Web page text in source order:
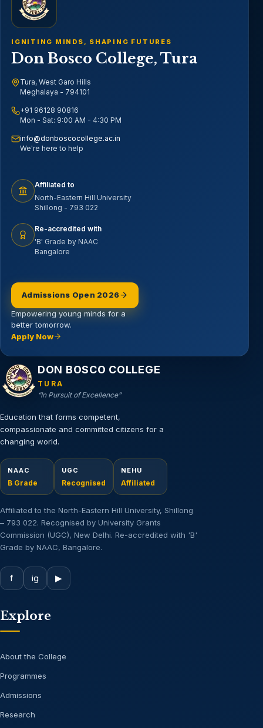
IGNITING MINDS, SHAPING FUTURES
Don Bosco College, Tura
Tura, West Garo Hills
Meghalaya - 794101
+91 96128 90816
Mon - Sat: 9:00 AM - 4:30 PM
info@donboscocollege.ac.in
We're here to help
Affiliated to
North-Eastern Hill University
Shillong - 793 022
Re-accredited with
'B' Grade by NAAC
Bangalore
Admissions Open 2026
Empowering young minds for a
better tomorrow.
Apply Now
DON BOSCO COLLEGE
TURA
“In Pursuit of Excellence”
Education that forms competent,
compassionate and committed citizens for a
changing world.
NAAC
B Grade
UGC
Recognised
NEHU
Affiliated
Affiliated to the North-Eastern Hill University, Shillong
– 793 022. Recognised by University Grants
Commission (UGC), New Delhi. Re-accredited with 'B'
Grade by NAAC, Bangalore.
f ig ▶
Explore
About the College
Programmes
Admissions
Research
Email address